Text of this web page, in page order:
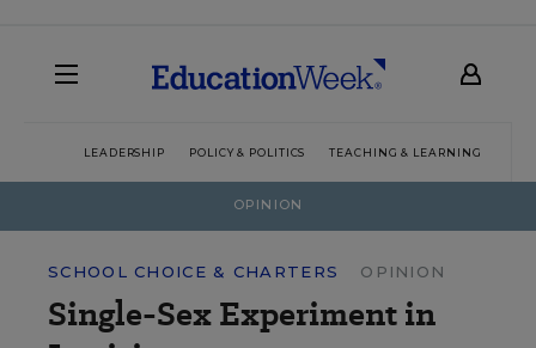
LEADERSHIP POLICY & POLITICS TEACHING & LEARNING
OPINION
SCHOOL CHOICE & CHARTERS OPINION
Single-Sex Experiment in